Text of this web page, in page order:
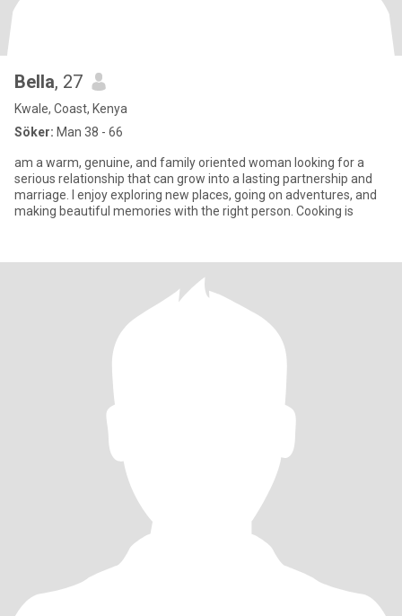
Bella, 27
Kwale, Coast, Kenya
Söker: Man 38 - 66
am a warm, genuine, and family oriented woman looking for a
serious relationship that can grow into a lasting partnership and
marriage. I enjoy exploring new places, going on adventures, and
making beautiful memories with the right person. Cooking is